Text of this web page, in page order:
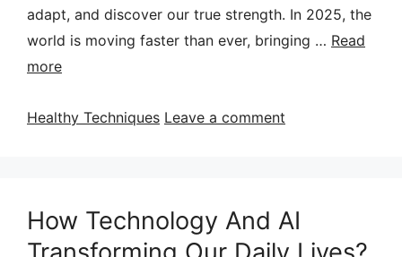
adapt, and discover our true strength. In 2025, the
world is moving faster than ever, bringing … Read
more
Categories
Healthy Techniques Leave a comment
How Technology And AI